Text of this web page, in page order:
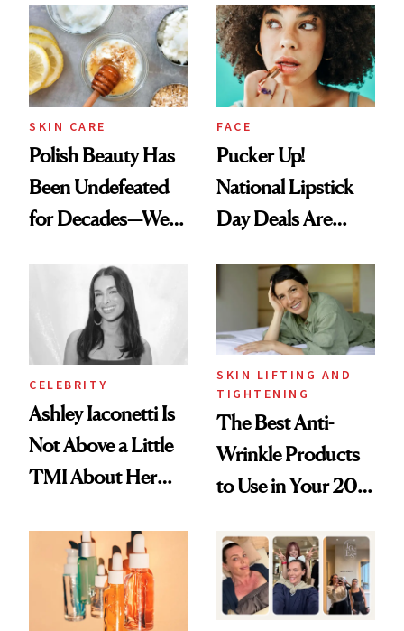
But Everybody
Uses
SKIN CARE
Polish Beauty Has
Been Undefeated
for Decades—We
Paying Attention
FACE
Pucker Up!
National Lipstick
Day Deals Are
CELEBRITY
Ashley Iaconetti Is
Not Above a Little
TMI About Her
SKIN LIFTING AND
TIGHTENING
The Best Anti-
Wrinkle Products
to Use in Your 20s,
Beyond